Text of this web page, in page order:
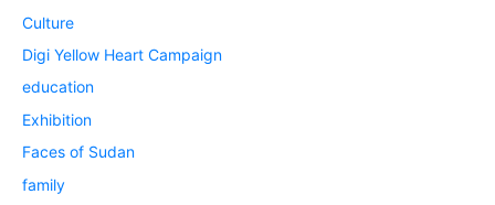
Culture
Digi Yellow Heart Campaign
education
Exhibition
Faces of Sudan
family